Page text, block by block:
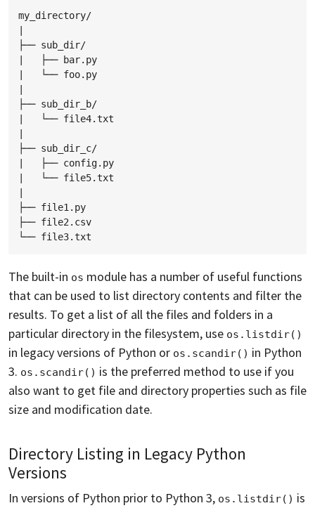
my_directory/
├── sub_dir/
|   ├── bar.py
|   └── foo.py
├── sub_dir_b/
|   └── file4.txt
├── sub_dir_c/
|   ├── config.py
|   └── file5.txt
├── file1.py
├── file2.csv
The built-in os module has a number of useful functions
that can be used to list directory contents and filter the
results. To get a list of all the files and folders in a
particular directory in the filesystem, use os.listdir()
in legacy versions of Python or os.scandir() in Python
3. os.scandir() is the preferred method to use if you
also want to get file and directory properties such as file
size and modification date.
Directory Listing in Legacy Python
Versions
In versions of Python prior to Python 3, os.listdir() is